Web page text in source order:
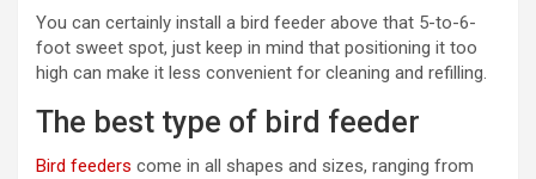
You can certainly install a bird feeder above that 5-to-6-
foot sweet spot, just keep in mind that positioning it too
high can make it less convenient for cleaning and refilling.
The best type of bird feeder
Bird feeders come in all shapes and sizes, ranging from